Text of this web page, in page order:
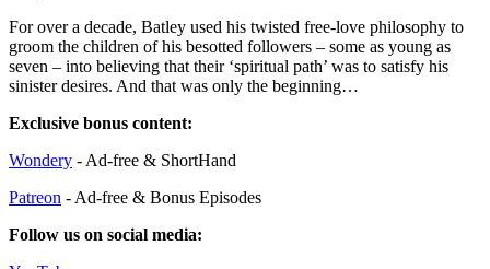
For over a decade, Batley used his twisted free-love philosophy to
groom the children of his besotted followers – some as young as
seven – into believing that their ‘spiritual path’ was to satisfy his
sinister desires. And that was only the beginning…
Exclusive bonus content:
Wondery - Ad-free & ShortHand
Patreon - Ad-free & Bonus Episodes
Follow us on social media: